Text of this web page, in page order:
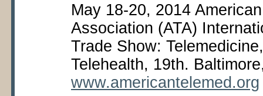
May 18-20, 2014 American
Association (ATA)
Trade Show:
Telehealth, 19th.
www.americantelemed.org